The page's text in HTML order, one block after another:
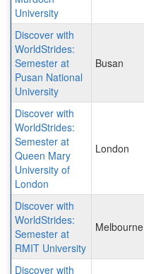
University
Discover with
WorldStrides:
Semester at
Pusan National
University
Busan
Discover with
WorldStrides:
Semester at
Queen Mary
University of
London
London
Discover with
WorldStrides:
Semester at
RMIT University
Melbourne
Discover with